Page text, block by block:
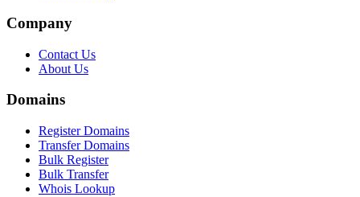
Company
Contact Us
About Us
Domains
Register Domains
Transfer Domains
Bulk Register
Bulk Transfer
Whois Lookup